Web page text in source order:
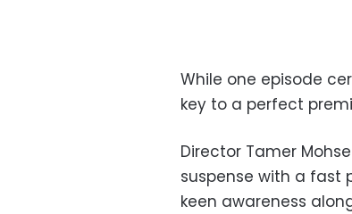
While one episode
key to a perfect
Director Tamer
suspense with a fast
keen awareness